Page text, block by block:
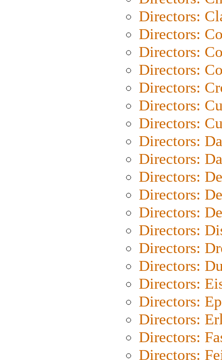
Directors:
Directors:
Directors:
Directors:
Directors:
Directors:
Directors:
Directors:
Directors:
Directors:
Directors:
Directors:
Directors:
Directors:
Directors:
Directors:
Directors:
Directors:
Directors:
Directors: